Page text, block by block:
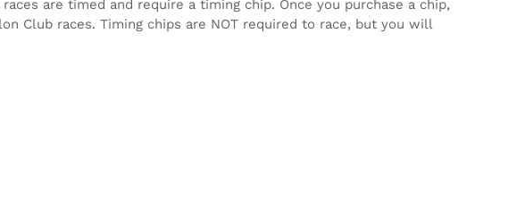
races are timed and require a timing chip. Once you purchase a chip,
Club races. Timing chips are NOT required to race, but you will